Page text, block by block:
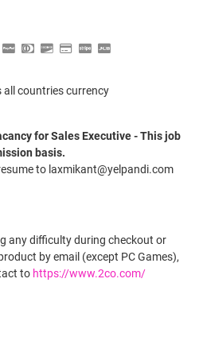
all countries currency
for Sales Executive - This job
basis.
to laxmikant@yelpandi.com
any difficulty during checkout or
by email (except PC Games),
to https://www.2co.com/